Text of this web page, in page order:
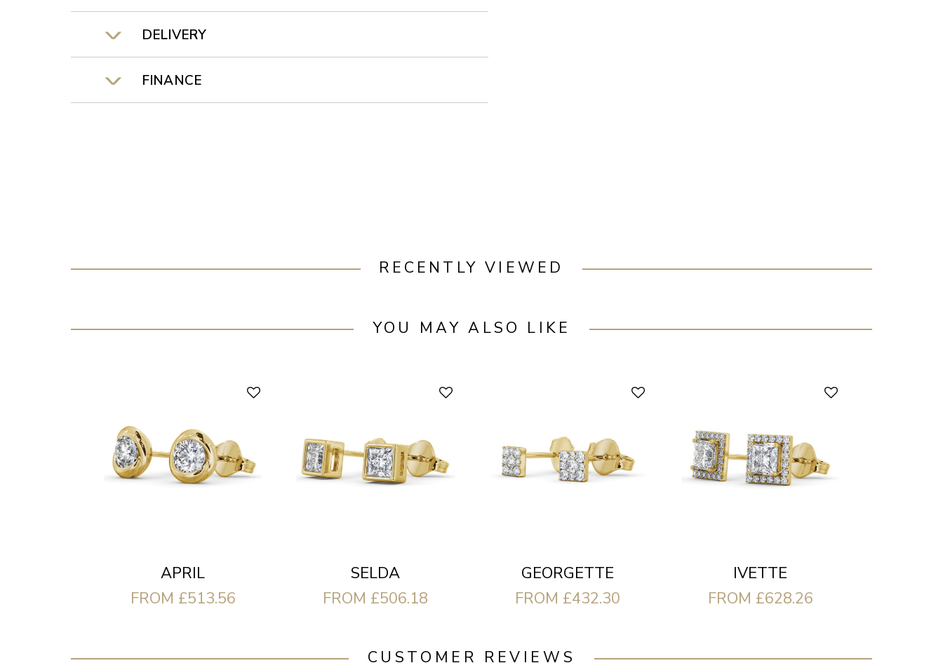
DELIVERY
FINANCE
RECENTLY VIEWED
YOU MAY ALSO LIKE
APRIL
FROM £513.56
SELDA
FROM £506.18
GEORGETTE
FROM £432.30
IVETTE
FROM £628.26
CUSTOMER REVIEWS